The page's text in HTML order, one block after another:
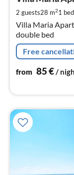
2 guests28 m21
Villa Maria Apartment - 1A
double bed
Free
from 85€/